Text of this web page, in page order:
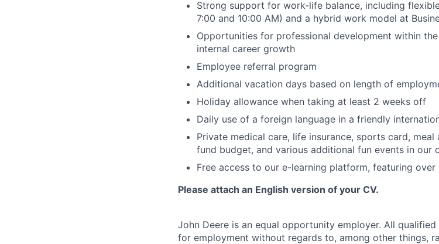
Strong support for work-life balance, including
7:00 and 10:00 AM) and a hybrid work model at
Opportunities for professional development within
internal career growth
Employee referral program
Additional vacation days based on length of
Holiday allowance when taking at least 2 weeks off
Daily use of a foreign language in a friendly
Private medical care, life insurance, sports card,
fund budget, and various additional fun events in our
Free access to our e-learning platform, featuring over
Please attach an English version of your CV.
John Deere is an equal opportunity employer. All
for employment without regards to, among other things,